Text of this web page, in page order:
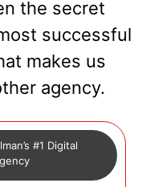
the secret
successful
makes us
agency.
#1 Digital